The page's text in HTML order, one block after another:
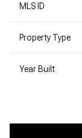
MLS ID
Property Type
Year Built